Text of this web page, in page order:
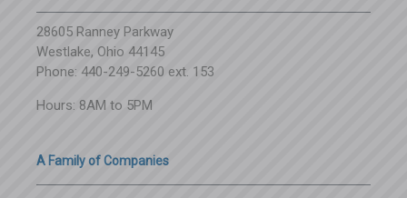
28605 Ranney Parkway
Westlake, Ohio 44145
Phone: 440-249-5260 ext. 153
Hours: 8AM to 5PM
A Family of Companies